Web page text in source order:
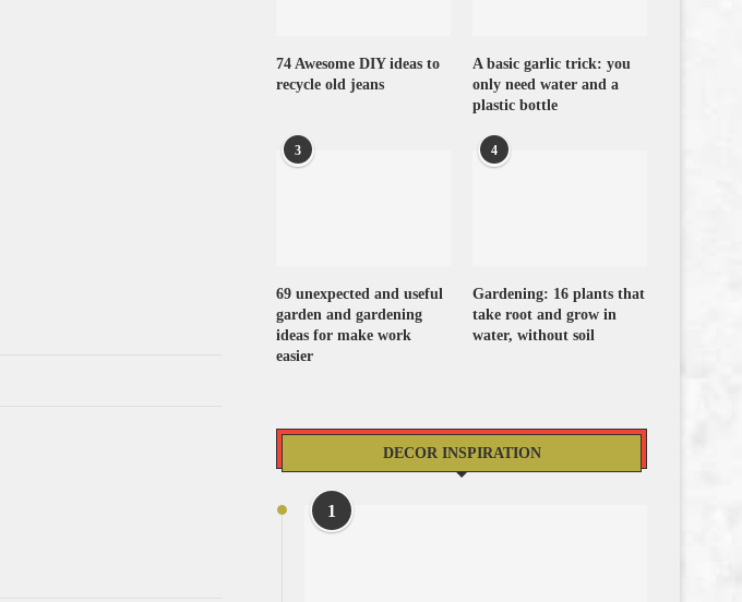
74 Awesome DIY ideas to
recycle old jeans
A basic garlic trick: you
only need water and a
plastic bottle
3
69 unexpected and useful
garden and gardening
ideas for make work
easier
4
Gardening: 16 plants that
take root and grow in
water, without soil
DECOR INSPIRATION
1